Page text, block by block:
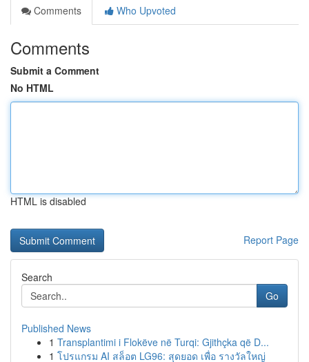
Comments
Who Upvoted
Comments
Submit a Comment
No HTML
HTML is disabled
Report Page
Search
Go
Published News
1 Transplantimi i Flokëve në Turqi: Gjithçka që D...
1 โปรแกรม AI สล็อต LG96: สุดยอด เพื่อ รางวัลใหญ่